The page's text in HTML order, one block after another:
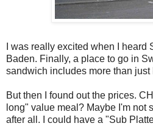
I was really excited when I
Baden. Finally, a place to go in
sandwich includes more than
But then I found out the prices.
long" value meal? Maybe I'm not
after all. I could have a "Sub